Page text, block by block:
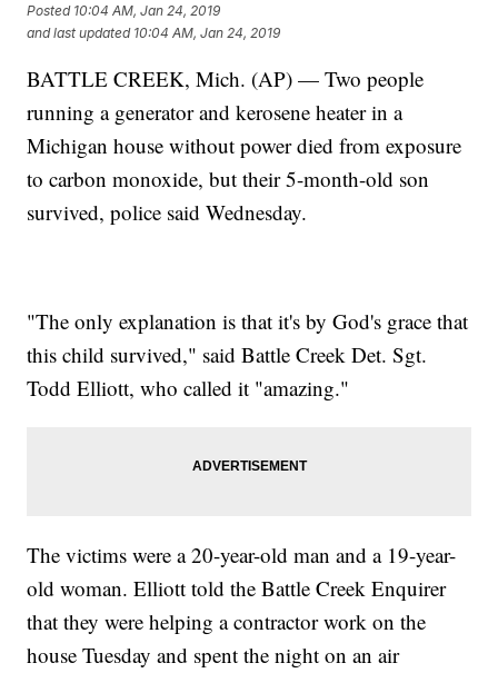
Posted 10:04 AM, Jan 24, 2019
and last updated 10:04 AM, Jan 24, 2019
BATTLE CREEK, Mich. (AP) — Two people
running a generator and kerosene heater in a
Michigan house without power died from exposure
to carbon monoxide, but their 5-month-old son
survived, police said Wednesday.
"The only explanation is that it's by God's grace that
this child survived," said Battle Creek Det. Sgt.
Todd Elliott, who called it "amazing."
The victims were a 20-year-old man and a 19-year-
old woman. Elliott told the Battle Creek Enquirer
that they were helping a contractor work on the
house Tuesday and spent the night on an air